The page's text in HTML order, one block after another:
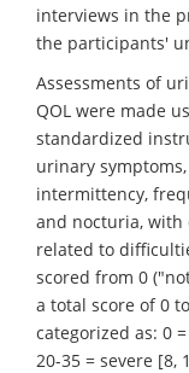
interviews in the
the participants'
Assessments of
QOL were made
standardized
urinary
intermittency,
and nocturia, with
related to
scored from 0
a total score of 0
categorized as: 0
20-35 = severe [8,